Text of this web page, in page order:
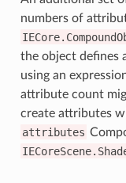
numbers of
the object defines
using an
attribute count
create attributes
attributes